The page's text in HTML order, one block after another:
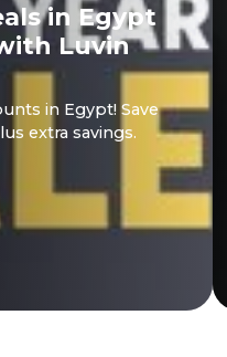
in Egypt
Luvin
in Egypt! Save
extra savings.